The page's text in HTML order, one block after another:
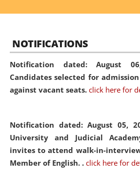
NOTIFICATIONS
Notification dated: August
Candidates selected for
against vacant seats. click here for
Notification dated: August 05,
University and Judicial
invites to attend walk-in-
Member of English. . click here for